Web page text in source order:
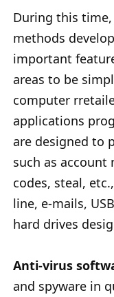
During this
methods
important
areas to be
computer
applications
are designed to
such as account
codes, steal,
line, e-mails,
hard drives
Anti-virus
and spyware in